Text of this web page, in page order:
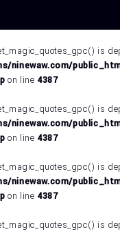
is
ninewaw.com/
on line 4387
is
ninewaw.com/
on line 4387
is
ninewaw.com/
on line 4387
is